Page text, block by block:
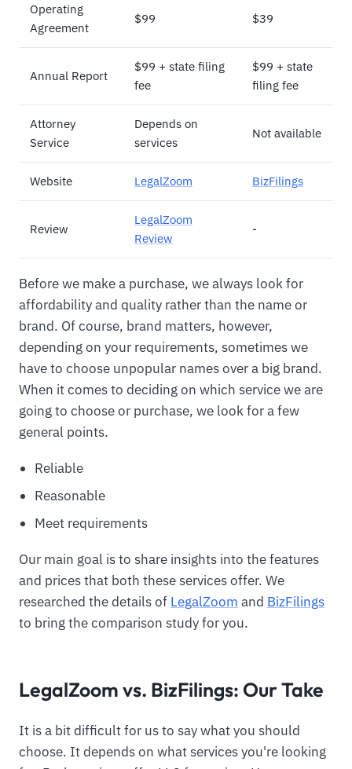
Operating
Agreement
$99 $39
Annual Report
$99 + state filing
fee
$99 + state
filing fee
Attorney
Service
Depends on
services
Not available
Website LegalZoom BizFilings
Review
LegalZoom
Review
-
Before we make a purchase, we always look for
affordability and quality rather than the name or
brand. Of course, brand matters, however,
depending on your requirements, sometimes we
have to choose unpopular names over a big brand.
When it comes to deciding on which service we are
going to choose or purchase, we look for a few
general points.
Reliable
Reasonable
Meet requirements
Our main goal is to share insights into the features
and prices that both these services offer. We
researched the details of LegalZoom and BizFilings
to bring the comparison study for you.
LegalZoom vs. BizFilings: Our Take
It is a bit difficult for us to say what you should
choose. It depends on what services you're looking